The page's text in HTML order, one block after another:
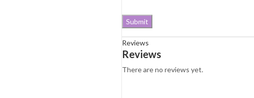
Reviews
Reviews
There are no reviews yet.